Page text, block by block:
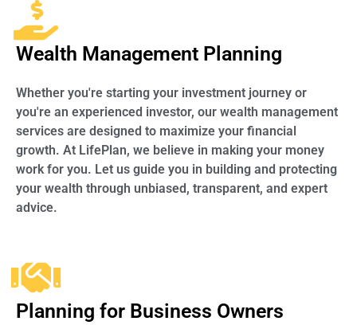
Wealth Management Planning
Whether you're starting your investment journey or
you're an experienced investor, our wealth management
services are designed to maximize your financial
growth. At LifePlan, we believe in making your money
work for you. Let us guide you in building and protecting
your wealth through unbiased, transparent, and expert
advice.
Planning for Business Owners